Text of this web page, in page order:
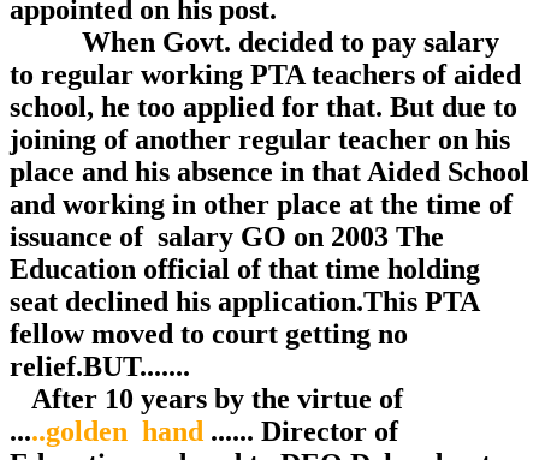
appointed on his post.
When Govt. decided to pay salary
to regular working PTA teachers of aided
school, he too applied for that. But due to
joining of another regular teacher on his
place and his absence in that Aided School
and working in other place at the time of
issuance of salary GO on 2003 The
Education official of that time holding
seat declined his application.This PTA
fellow moved to court getting no
relief.BUT.......
After 10 years by the virtue of
.....golden hand ...... Director of